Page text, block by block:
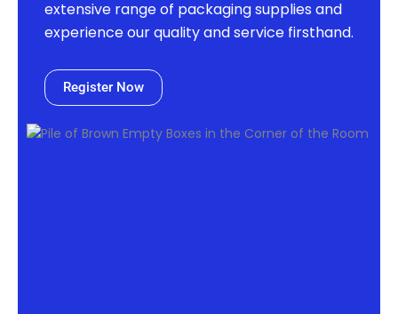
extensive range of packaging supplies and
experience our quality and service firsthand.
Register Now